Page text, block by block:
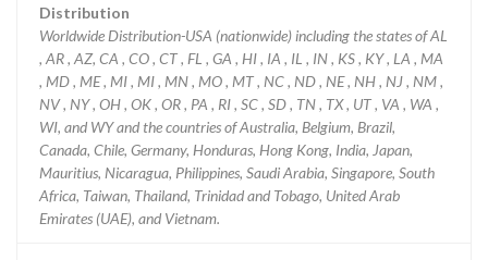
Distribution
Worldwide Distribution-USA (nationwide) including the states of AL
, AR , AZ, CA , CO , CT , FL , GA , HI , IA , IL , IN , KS , KY , LA , MA
, MD , ME , MI , MI , MN , MO , MT , NC , ND , NE , NH , NJ , NM ,
NV , NY , OH , OK , OR , PA , RI , SC , SD , TN , TX , UT , VA , WA ,
WI, and WY and the countries of Australia, Belgium, Brazil,
Canada, Chile, Germany, Honduras, Hong Kong, India, Japan,
Mauritius, Nicaragua, Philippines, Saudi Arabia, Singapore, South
Africa, Taiwan, Thailand, Trinidad and Tobago, United Arab
Emirates (UAE), and Vietnam.